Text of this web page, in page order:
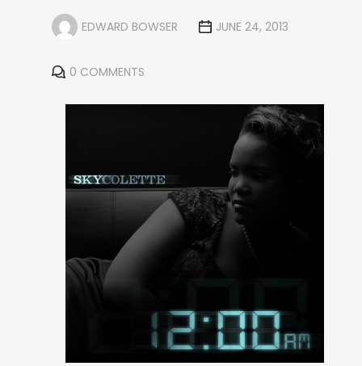
EDWARD BOWSER JUNE 24, 2013
0 COMMENTS